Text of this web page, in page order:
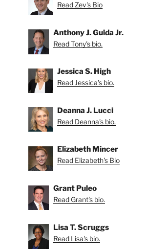
Read Zev's Bio
Anthony J. Guida Jr.
Read Tony's bio.
Jessica S. High
Read Jessica's bio.
Deanna J. Lucci
Read Deanna's bio.
Elizabeth Mincer
Read Elizabeth's Bio
Grant Puleo
Read Grant's bio.
Lisa T. Scruggs
Read Lisa's bio.